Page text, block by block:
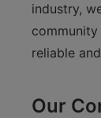
industry,
reliable
Our